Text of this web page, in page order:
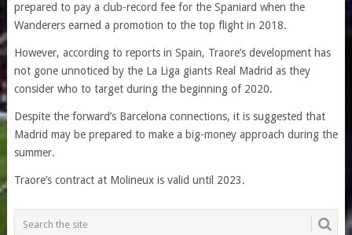
prepared to pay a club-record fee for the Spaniard when the
Wanderers earned a promotion to the top flight in 2018.
However, according to reports in Spain, Traore’s development has
not gone unnoticed by the La Liga giants Real Madrid as they
consider who to target during the beginning of 2020.
Despite the forward’s Barcelona connections, it is suggested that
Madrid may be prepared to make a big-money approach during the
summer.
Traore’s contract at Molineux is valid until 2023.